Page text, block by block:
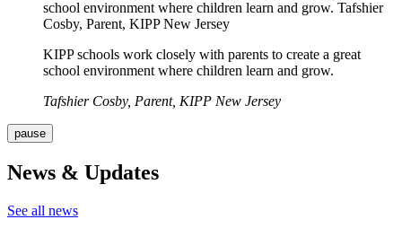
school environment where children learn and grow. Tafshier
Cosby, Parent, KIPP New Jersey
KIPP schools work closely with parents to create a great
school environment where children learn and grow.
Tafshier Cosby, Parent, KIPP New Jersey
pause
News & Updates
See all news